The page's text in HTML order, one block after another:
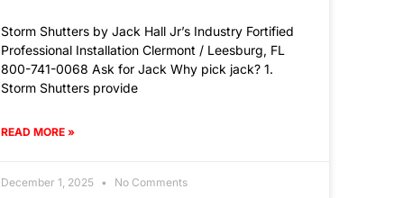
Storm Shutters by Jack Hall Jr’s Industry Fortified
Professional Installation Clermont / Leesburg, FL
800-741-0068 Ask for Jack Why pick jack? 1.
Storm Shutters provide
READ MORE »
December 1, 2025 No Comments